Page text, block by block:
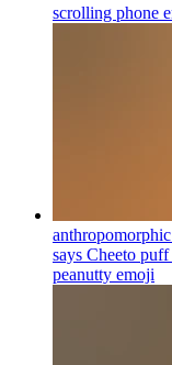
scrolling phone
says Cheeto
peanutty emoji